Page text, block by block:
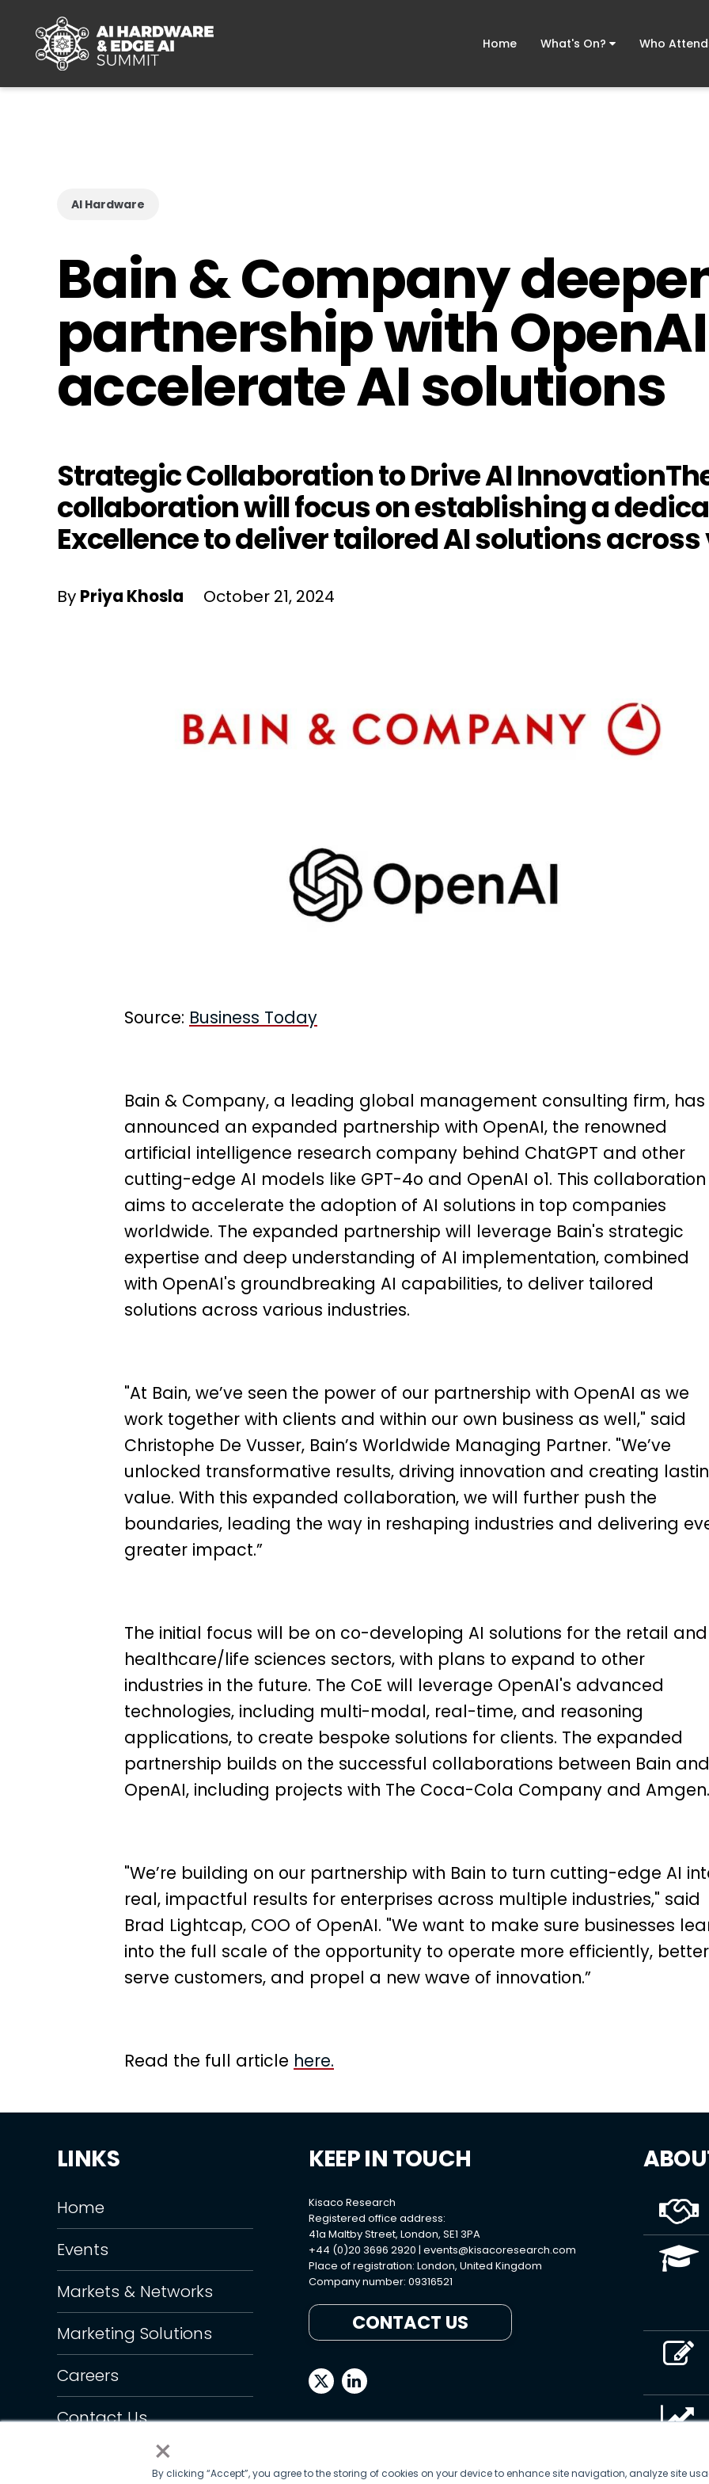
×
By clicking “Accept”, you agree to the storing of cookies on your device to enhance site navigation, analyze site
Skip to main content
Home What's On? Who
AI Hardware
Bain & Company
partnership with
accelerate AI solutions
Strategic Collaboration to Drive AI
collaboration will focus on establishing a
Excellence to deliver tailored AI solutions
By Priya Khosla October 21, 2024
Source: Business Today
Bain & Company, a leading global management consulting firm, has
announced an expanded partnership with OpenAI, the renowned
artificial intelligence research company behind ChatGPT and other
cutting-edge AI models like GPT-4o and OpenAI o1. This collaboration
aims to accelerate the adoption of AI solutions in top companies
worldwide. The expanded partnership will leverage Bain's strategic
expertise and deep understanding of AI implementation, combined
with OpenAI's groundbreaking AI capabilities, to deliver tailored
solutions across various industries.
"At Bain, we’ve seen the power of our partnership with OpenAI as we
work together with clients and within our own business as well," said
Christophe De Vusser, Bain’s Worldwide Managing Partner. "We’ve
unlocked transformative results, driving innovation and creating
value. With this expanded collaboration, we will further push the
boundaries, leading the way in reshaping industries and delivering
greater impact.”
The initial focus will be on co-developing AI solutions for the retail and
healthcare/life sciences sectors, with plans to expand to other
industries in the future. The CoE will leverage OpenAI's advanced
technologies, including multi-modal, real-time, and reasoning
applications, to create bespoke solutions for clients. The expanded
partnership builds on the successful collaborations between Bain and
OpenAI, including projects with The Coca-Cola Company and Amgen.
"We’re building on our partnership with Bain to turn cutting-edge AI
real, impactful results for enterprises across multiple industries," said
Brad Lightcap, COO of OpenAI. "We want to make sure businesses
into the full scale of the opportunity to operate more efficiently, better
serve customers, and propel a new wave of innovation.”
Read the full article here.
LINKS
Home
Events
Markets & Networks
Marketing Solutions
Careers
Contact Us
KEEP IN TOUCH
Kisaco Research
Registered office address:
41a Maltby Street, London, SE1 3PA
+44 (0)20 3696 2920 | events@kisacoresearch.com
Place of registration: London, United Kingdom
Company number: 09316521
CONTACT US